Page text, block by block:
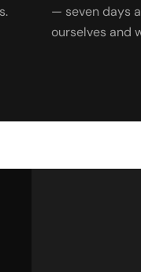
— seven days
ourselves and